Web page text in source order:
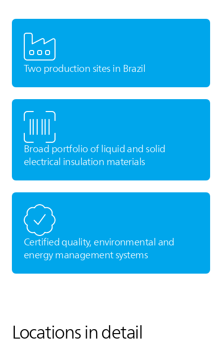
Two production sites in Brazil
Broad portfolio of liquid and solid
electrical insulation materials
Certified quality, environmental and
energy management systems
Locations in detail